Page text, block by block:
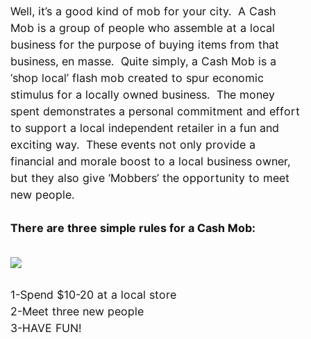
Well, it’s a good kind of mob for your city. A Cash
Mob is a group of people who assemble at a local
business for the purpose of buying items from that
business, en masse. Quite simply, a Cash Mob is a
‘shop local’ flash mob created to spur economic
stimulus for a locally owned business. The money
spent demonstrates a personal commitment and effort
to support a local independent retailer in a fun and
exciting way. These events not only provide a
financial and morale boost to a local business owner,
but they also give ‘Mobbers’ the opportunity to meet
new people.
There are three simple rules for a Cash Mob:
1-Spend $10-20 at a local store
2-Meet three new people
3-HAVE FUN!